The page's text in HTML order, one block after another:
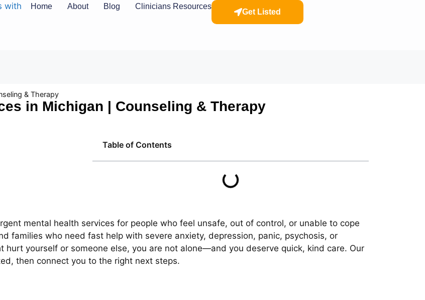
Home About Blog Clinicians Resources
Get Listed
& Therapy
in Michigan | Counseling & Therapy
Table of Contents
mental health services for people who feel unsafe, out of control, or unable to cope
families who need fast help with severe anxiety, depression, panic, psychosis, or
yourself or someone else, you are not alone—and you deserve quick, kind care. Our
then connect you to the right next steps.